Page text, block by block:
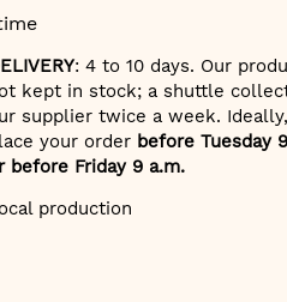
: 4 to 10 days. Our
kept in stock; a shuttle
supplier twice a week.
your order before Tuesday
before Friday 9 a.m.
production